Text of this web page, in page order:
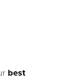
best